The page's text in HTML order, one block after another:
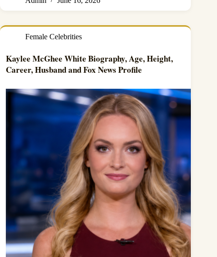
Female Celebrities
Kaylee McGhee White Biography, Age, Height,
Career, Husband and Fox News Profile